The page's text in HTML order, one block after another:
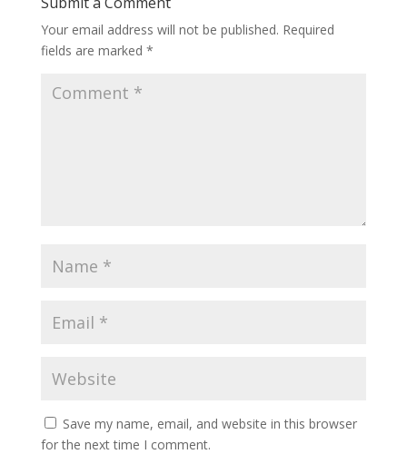
Your email address will not be published. Required
fields are marked *
Save my name, email, and website in this browser
for the next time I comment.